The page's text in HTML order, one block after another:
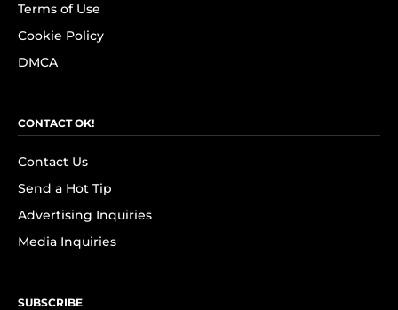
Terms of Use
Cookie Policy
DMCA
CONTACT OK!
Contact Us
Send a Hot Tip
Advertising Inquiries
Media Inquiries
SUBSCRIBE